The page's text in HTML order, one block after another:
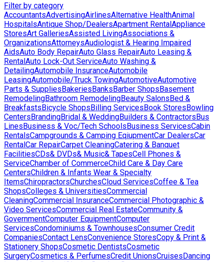
Filter by category
AccountantsAdvertisingAirlinesAlternative HealthAnimal
HospitalsAntique Shop/DealersApartment RentalAppliance
StoresArt GalleriesAssisted LivingAssociations &
OrganizationsAttorneysAudiologist & Hearing Impaired
AidsAuto Body RepairAuto Glass RepairAuto Leasing &
RentalAuto Lock-Out ServiceAuto Washing &
DetailingAutomobile InsuranceAutomobile
LeasingAutomobile/Truck TowingAutomotiveAutomotive
Parts & SuppliesBakeriesBanksBarber ShopsBasement
RemodelingBathroom RemodelingBeauty SalonsBed &
BreakfastsBicycle ShopsBilling ServicesBook StoresBowling
CentersBrandingBridal & WeddingBuilders & ContractorsBus
LinesBusiness & Voc/Tech SchoolsBusiness ServicesCabin
RentalsCampgrounds & Camping EqiupmentCar DealersCar
RentalCar RepairCarpet CleaningCatering & Banquet
FacilitiesCDs& DVDs& Music& TapesCell Phones &
ServiceChamber of CommerceChild Care & Day Care
CentersChildren & Infants Wear & Specialty
ItemsChiropractorsChurchesCloud ServicesCoffee & Tea
ShopsColleges & UniversitiesCommercial
CleaningCommercial InsuranceCommercial Photographic &
Video ServicesCommercial Real EstateCommunity &
GovernmentComputer EquipmentComputer
ServicesCondominiums & TownhousesConsumer Credit
CompaniesContact LensConvenience StoresCopy & Print &
Stationery ShopsCosmetic DentistsCosmetic
SurgeryCosmetics & PerfumesCredit UnionsCruisesDancing